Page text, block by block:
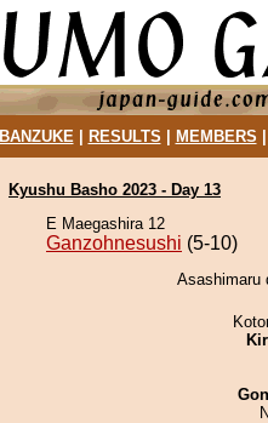
BANZUKE| RESULTS MEMBERS
Kyushu Basho 2023 - Day 13
E Maegashira 12
Ganzohnesushi (5-10)
Asashimaru